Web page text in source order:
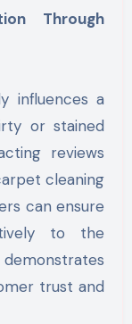
Through
influences a
or stained
reviews
cleaning
can ensure
to the
trust and